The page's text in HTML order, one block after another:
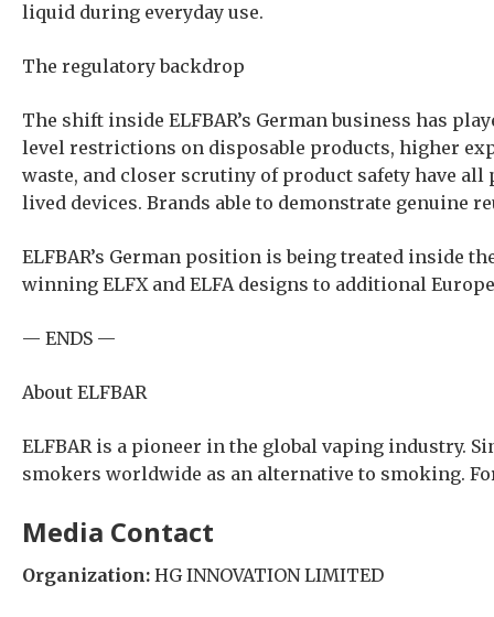
liquid during everyday use.
The regulatory backdrop
The shift inside ELFBAR’s German business has
level restrictions on disposable products, higher
waste, and closer scrutiny of product safety have
lived devices. Brands able to demonstrate genuine
ELFBAR’s German position is being treated inside
winning ELFX and ELFA designs to additional
— ENDS —
About ELFBAR
ELFBAR is a pioneer in the global vaping industry.
smokers worldwide as an alternative to smoking.
Media Contact
Organization: HG INNOVATION LIMITED